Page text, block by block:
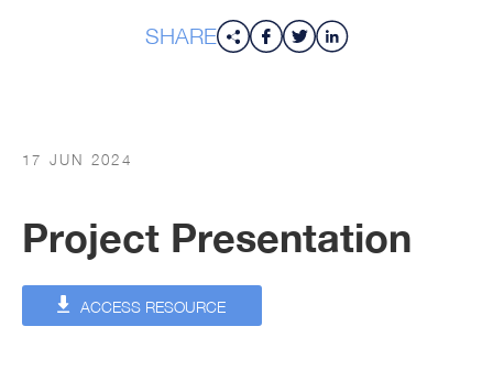
SHARE
17 JUN 2024
Project Presentation
ACCESS RESOURCE